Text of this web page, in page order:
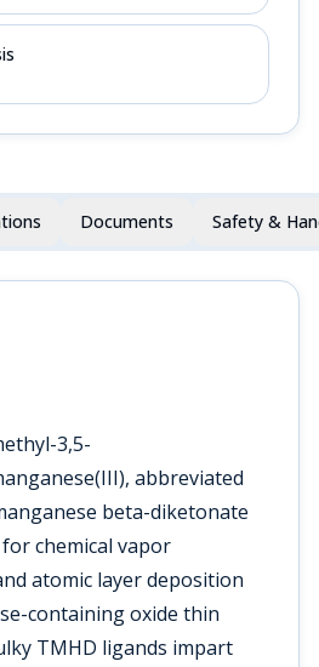
Documents Safety &
3,5-
abbreviated
beta-diketonate
chemical vapor
atomic layer deposition
containing oxide thin
TMHD ligands impart